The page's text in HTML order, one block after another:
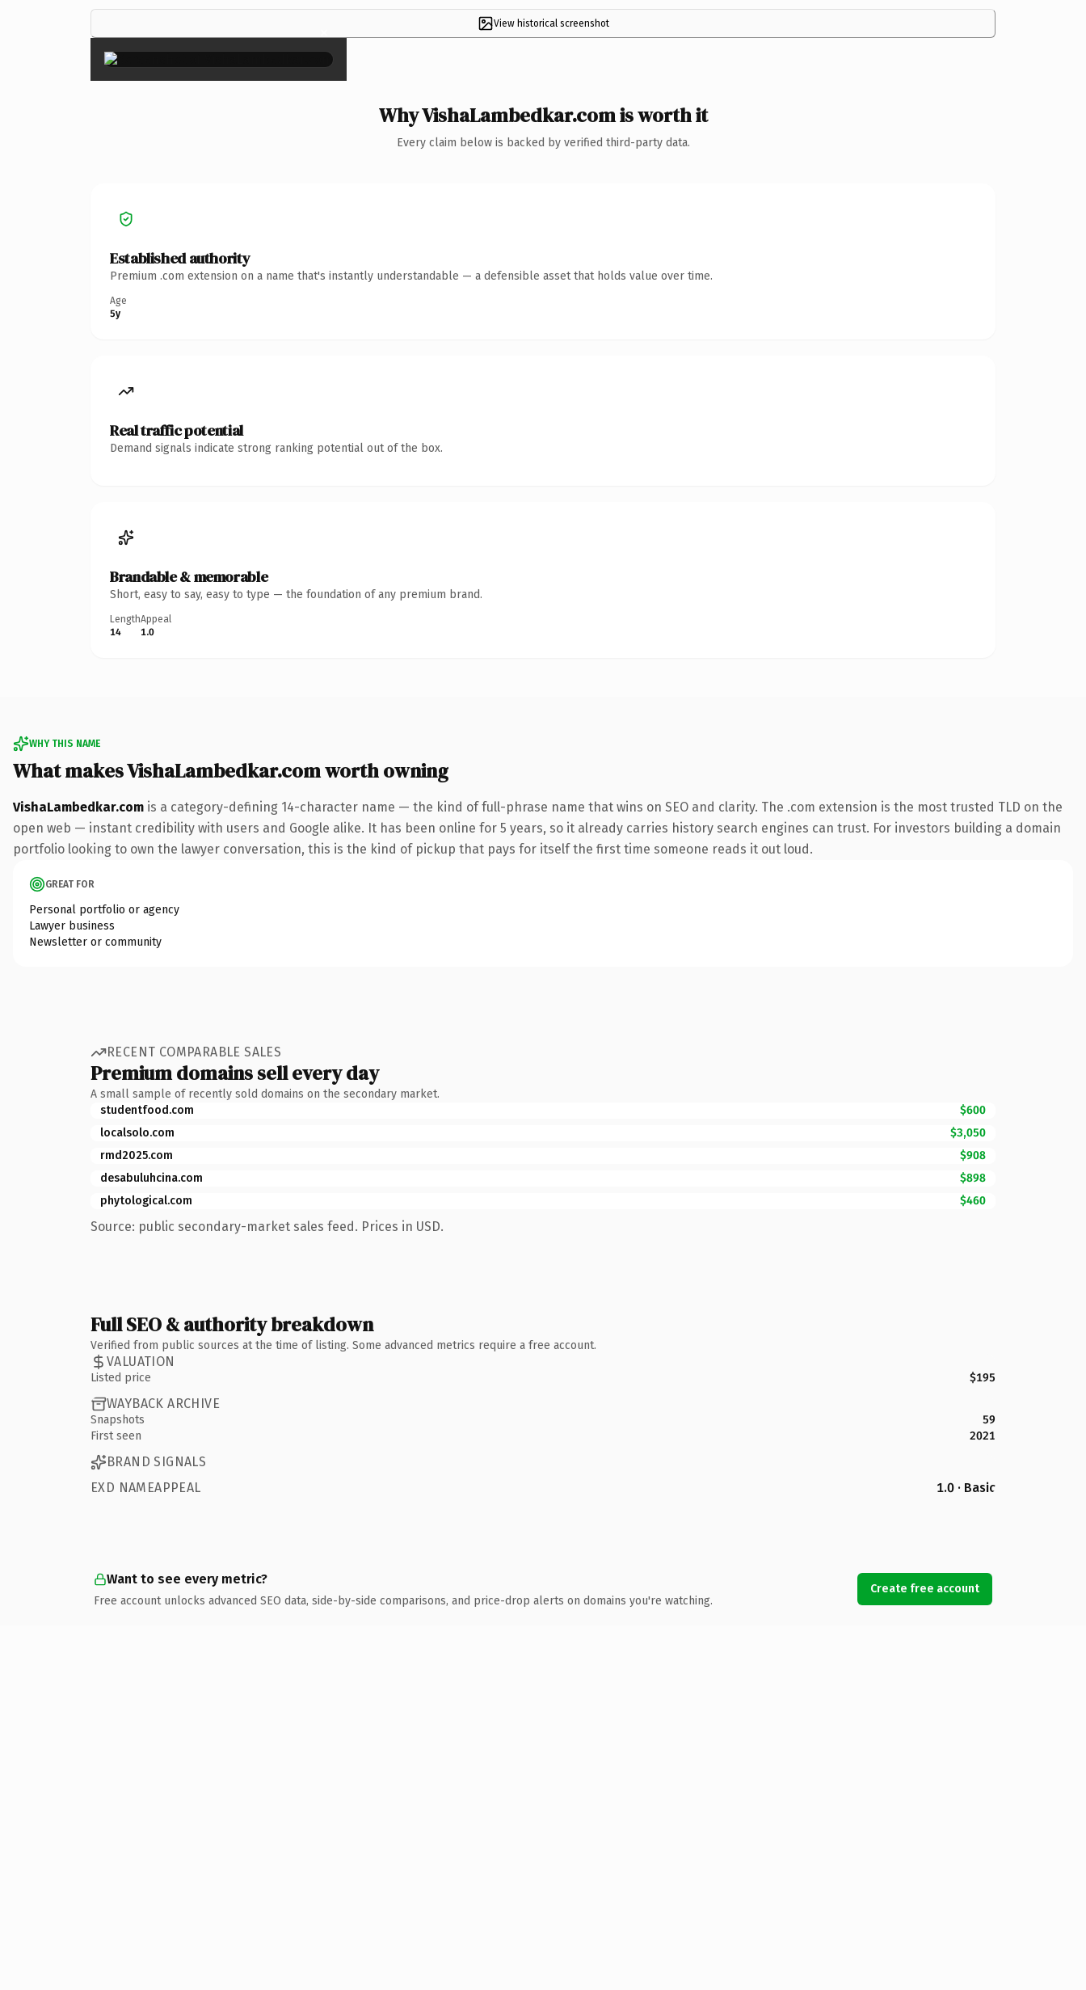
View historical screenshot
×
Why VishaLambedkar.com is worth it
Every claim below is backed by verified third-party data.
Established authority
Premium .com extension on a name that's instantly understandable — a defensible asset that holds value over time.
Age
5y
Real traffic potential
Demand signals indicate strong ranking potential out of the box.
Brandable & memorable
Short, easy to say, easy to type — the foundation of any premium brand.
Length
14
Appeal
1.0
WHY THIS NAME
What makes VishaLambedkar.com worth owning
VishaLambedkar.com is a category-defining 14-character name — the kind of full-phrase name that wins on SEO and clarity. The .com extension is the most trusted TLD on the
open web — instant credibility with users and Google alike. It has been online for 5 years, so it already carries history search engines can trust. For investors building a domain
portfolio looking to own the lawyer conversation, this is the kind of pickup that pays for itself the first time someone reads it out loud.
GREAT FOR
Personal portfolio or agency
Lawyer business
Newsletter or community
RECENT COMPARABLE SALES
Premium domains sell every day
A small sample of recently sold domains on the secondary market.
studentfood.com
$600
localsolo.com
$3,050
rmd2025.com
$908
desabuluhcina.com
$898
phytological.com
$460
Source: public secondary-market sales feed. Prices in USD.
Full SEO & authority breakdown
Verified from public sources at the time of listing. Some advanced metrics require a free account.
VALUATION
Listed price $195
WAYBACK ARCHIVE
Snapshots
59
First seen
2021
BRAND SIGNALS
EXD NAMEAPPEAL
1.0 · Basic
Want to see every metric?
Free account unlocks advanced SEO data, side-by-side comparisons, and price-drop alerts on domains you're watching.
Create free account